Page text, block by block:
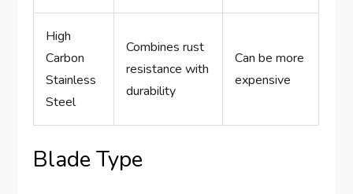
High
Carbon
Stainless
Steel
Combines rust
resistance with
durability
Can be more
expensive
Blade Type